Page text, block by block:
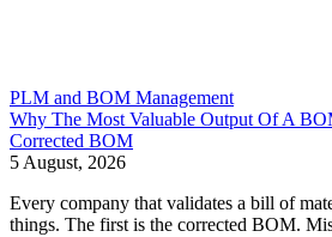
PLM and BOM Management
Why The Most Valuable Output Of A
Corrected BOM
5 August, 2026
Every company that validates a bill of
things. The first is the corrected BOM.